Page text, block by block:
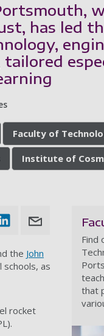
has led
Faculty of
Institute of
the John
as
rocket
Find
that